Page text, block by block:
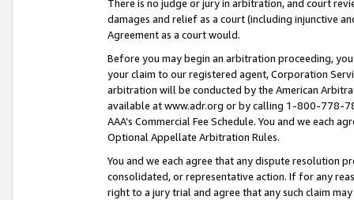
There is no judge or jury in arbitration, and court
damages and relief as a court (including injunctive
Agreement as a court would.
Before you may begin an arbitration proceeding,
your claim to our registered agent, Corporation
arbitration will be conducted by the American
available at www.adr.org or by calling 1-800-778-
AAA’s Commercial Fee Schedule. You and we each
Optional Appellate Arbitration Rules.
You and we each agree that any dispute resolution
consolidated, or representative action. If for any
right to a jury trial and agree that any such claim